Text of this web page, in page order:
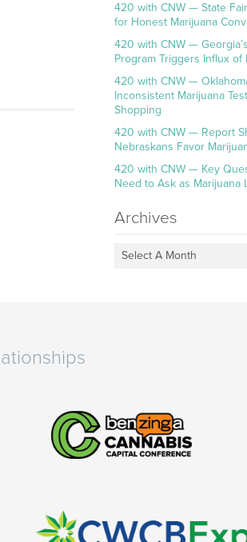
420 with CNW — State
for Honest Marijuana
420 with CNW —
Program Triggers Influx of
420 with CNW —
Inconsistent Marijuana
Shopping
420 with CNW — Report
Nebraskans Favor
420 with CNW — Key
Need to Ask as Marijuana
Archives
Select A Month